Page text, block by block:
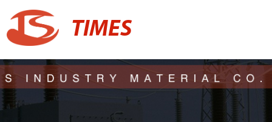
TIMES